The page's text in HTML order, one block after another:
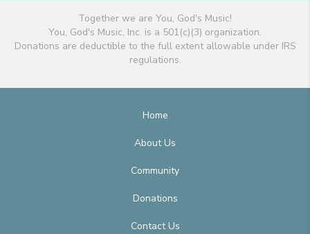
Together we are You, God's Music!
You, God's Music, Inc. is a 501(c)(3) organization.
Donations are deductible to the full extent allowable under IRS
regulations.
Home
About Us
Community
Donations
Contact Us